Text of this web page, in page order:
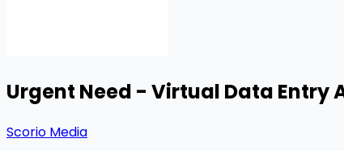
Urgent Need - Virtual Data Entry
Scorio Media